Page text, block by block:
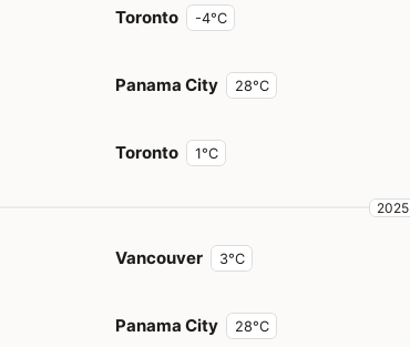
Toronto -4°C
Panama City 28°C
Toronto 1°C
2025
Vancouver 3°C
Panama City 28°C